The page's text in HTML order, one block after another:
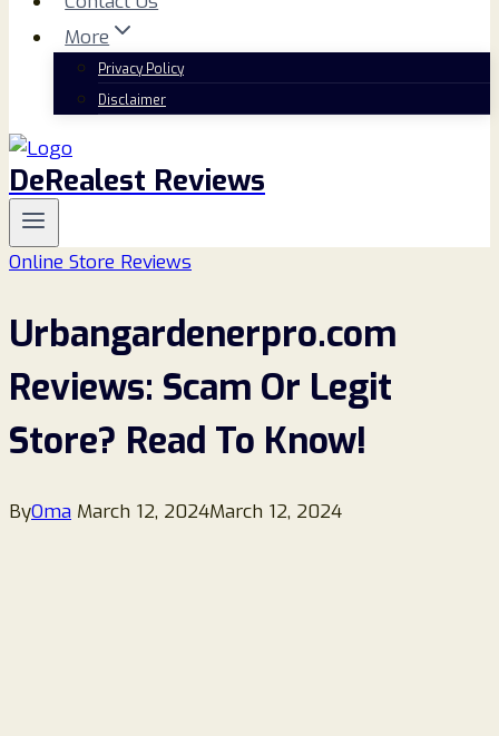
More
Privacy Policy
Disclaimer
DeRealest Reviews
Online Store Reviews
Urbangardenerpro.com
Reviews: Scam Or Legit
Store? Read To Know!
ByOma March 12, 2024March 12, 2024